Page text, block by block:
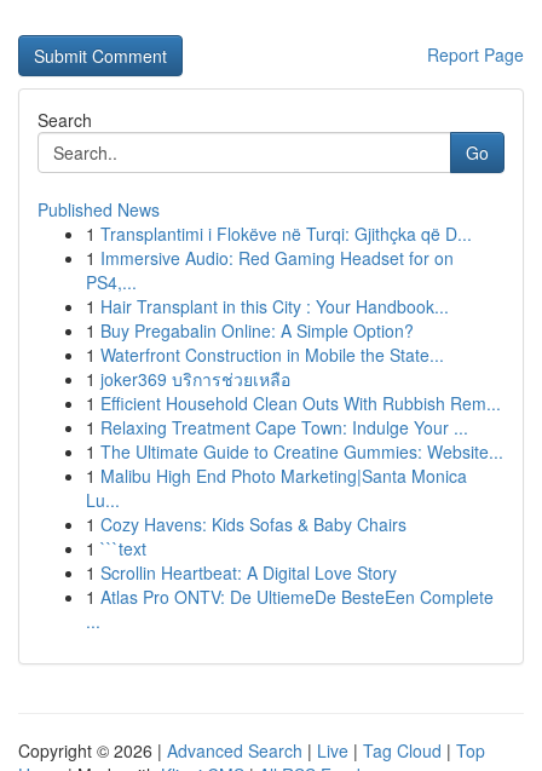
Report Page
Search
Go
Published News
1 Transplantimi i Flokëve në Turqi: Gjithçka që D...
1 Immersive Audio: Red Gaming Headset for on
PS4,...
1 Hair Transplant in this City : Your Handbook...
1 Buy Pregabalin Online: A Simple Option?
1 Waterfront Construction in Mobile the State...
1 joker369 บริการช่วยเหลือ
1 Efficient Household Clean Outs With Rubbish Rem...
1 Relaxing Treatment Cape Town: Indulge Your ...
1 The Ultimate Guide to Creatine Gummies: Website...
1 Malibu High End Photo Marketing|Santa Monica
Lu...
1 Cozy Havens: Kids Sofas & Baby Chairs
1 ```text
1 Scrollin Heartbeat: A Digital Love Story
1 Atlas Pro ONTV: De UltiemeDe BesteEen Complete
...
Copyright © 2026 | Advanced Search | Live | Tag Cloud | Top